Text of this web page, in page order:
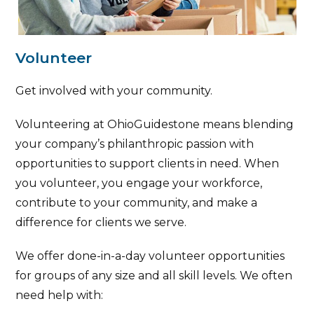
Volunteer
Get involved with your community.
Volunteering at OhioGuidestone means blending
your company’s philanthropic passion with
opportunities to support clients in need. When
you volunteer, you engage your workforce,
contribute to your community, and make a
difference for clients we serve.
We offer done-in-a-day volunteer opportunities
for groups of any size and all skill levels. We often
need help with: